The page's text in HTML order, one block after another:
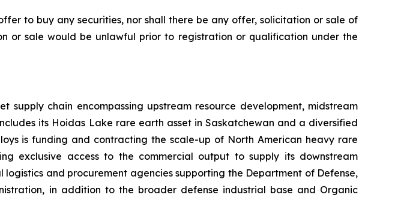
to buy any securities, nor shall there be any offer, solicitation or sale of
or sale would be unlawful prior to registration or qualification under the
chain encompassing upstream resource development, midstream
its Hoidas Lake rare earth asset in Saskatchewan and a diversified
is funding and contracting the scale-up of North American heavy rare
exclusive access to the commercial output to supply its downstream
and procurement agencies supporting the Department of Defense,
in addition to the broader defense industrial base and Organic